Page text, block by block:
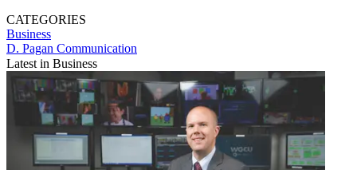
CATEGORIES
Business
D. Pagan Communication
Latest in Business